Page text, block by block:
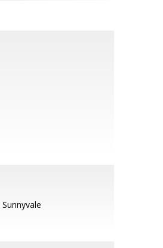
Sunnyvale